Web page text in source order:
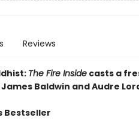
Reviews
The Fire Insidecasts a
Baldwin and Audre
Bestseller